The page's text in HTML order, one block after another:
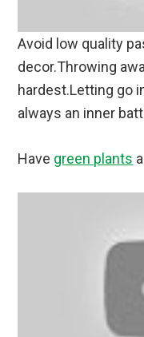
Avoid low quality
decor.Throwing
hardest.Letting go
always an inner
Have green plants